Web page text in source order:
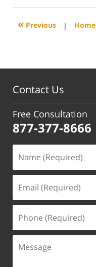
2019
5:12
« Previous | Home
Contact Us
Free Consultation
877-377-8666